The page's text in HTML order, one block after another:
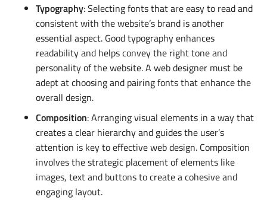
Typography: Selecting fonts that are easy to read and
consistent with the website’s brand is another
essential aspect. Good typography enhances
readability and helps convey the right tone and
personality of the website. A web designer must be
adept at choosing and pairing fonts that enhance the
overall design.
Composition: Arranging visual elements in a way that
creates a clear hierarchy and guides the user’s
attention is key to effective web design. Composition
involves the strategic placement of elements like
images, text and buttons to create a cohesive and
engaging layout.